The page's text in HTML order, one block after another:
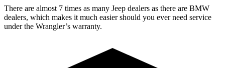
There are almost 7 times as many Jeep dealers as there are BMW
dealers, which makes it much easier should you ever need service
under the Wrangler’s warranty.